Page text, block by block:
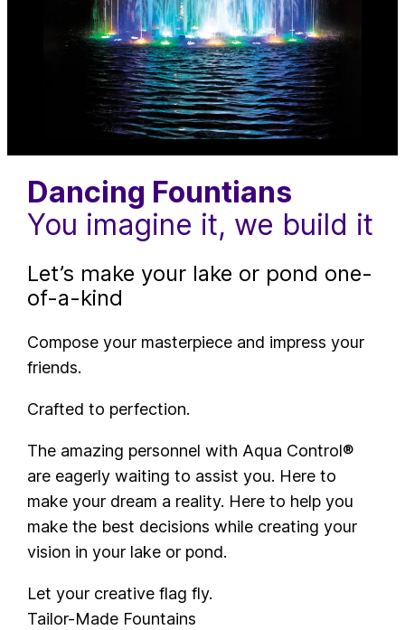
Dancing Fountians
You imagine it, we build it
Let’s make your lake or pond one-
of-a-kind
Compose your masterpiece and impress your
friends.
Crafted to perfection.
The amazing personnel with Aqua Control®
are eagerly waiting to assist you. Here to
make your dream a reality. Here to help you
make the best decisions while creating your
vision in your lake or pond.
Let your creative flag fly.
Tailor-Made Fountains